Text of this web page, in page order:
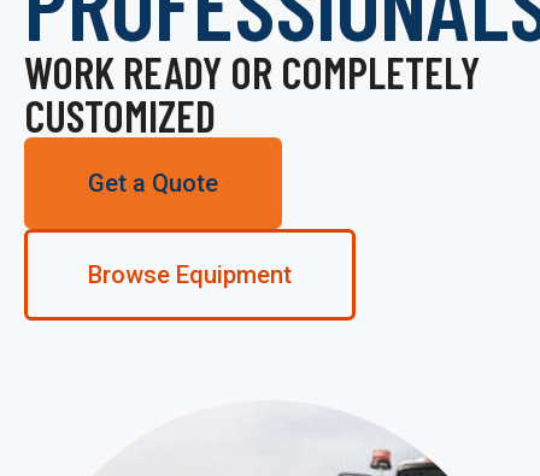
WORK READY OR COMPLETELY
CUSTOMIZED
Get a Quote
Browse Equipment